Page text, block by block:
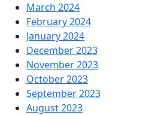
March 2024
February 2024
January 2024
December 2023
November 2023
October 2023
September 2023
August 2023